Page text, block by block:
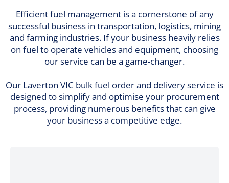
Efficient fuel management is a cornerstone of any
successful business in transportation, logistics, mining
and farming industries. If your business heavily relies
on fuel to operate vehicles and equipment, choosing
our service can be a game-changer.
Our Laverton VIC bulk fuel order and delivery service is
designed to simplify and optimise your procurement
process, providing numerous benefits that can give
your business a competitive edge.